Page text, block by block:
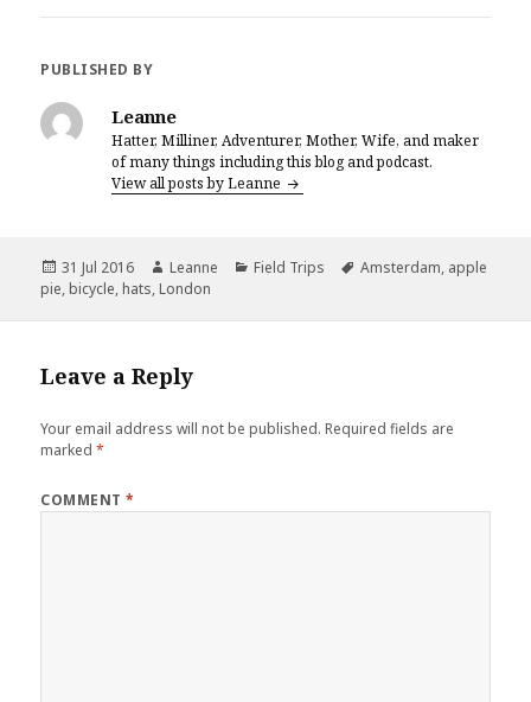
c
e
it
te
r
te
t
ai a
PUBLISHED BY
Leanne
Hatter, Milliner, Adventurer, Mother, Wife, and maker
of many things including this blog and podcast.
View all posts by Leanne
Posted
on
31 Jul 2016 Author
Leanne Categories
Field Trips Tags
Amsterdam, apple
pie, bicycle, hats, London
Leave a Reply
Your email address will not be published. Required fields are
marked*
COMMENT*